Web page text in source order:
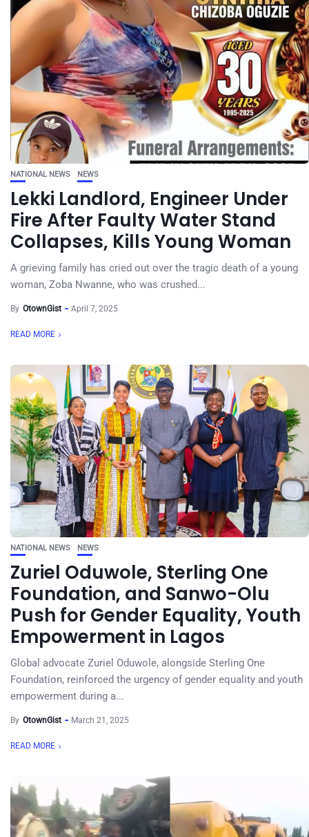
NATIONAL NEWS NEWS
Lekki Landlord, Engineer Under
Fire After Faulty Water Stand
Collapses, Kills Young Woman
A grieving family has cried out over the tragic death of a young
woman, Zoba Nwanne, who was crushed...
By OtownGist April 7, 2025
READ MORE
NATIONAL NEWS NEWS
Zuriel Oduwole, Sterling One
Foundation, and Sanwo-Olu
Push for Gender Equality, Youth
Empowerment in Lagos
Global advocate Zuriel Oduwole, alongside Sterling One
Foundation, reinforced the urgency of gender equality and youth
empowerment during a...
By OtownGist March 21, 2025
READ MORE